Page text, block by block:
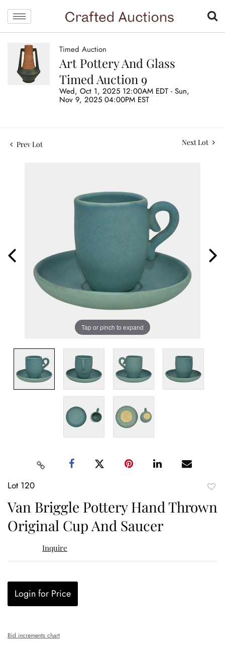
Timed Auction
Art Pottery And Glass
Timed Auction 9
Wed, Oct 1, 2025 12:00AM EDT - Sun,
Nov 9, 2025 04:00PM EST
Prev Lot Next Lot
Tap or pinch to expand
Lot 120
Van Briggle Pottery Hand Thrown
Original Cup And Saucer
Inquire
Login for Price
Bid increments chart